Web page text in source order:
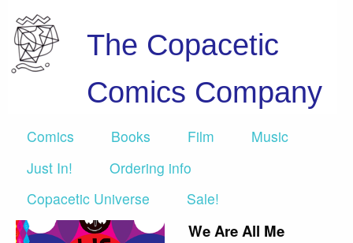
The Copacetic
Comics Company
Comics Books Film
Music
Just In!
Ordering info
Copacetic Universe
Sale!
We Are All Me